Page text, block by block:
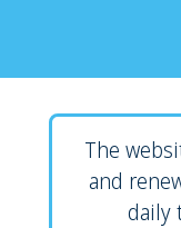
The
and
daily